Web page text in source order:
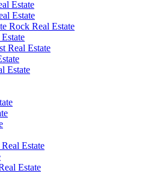
Estate
Estate
Rock Real Estate
Real Estate
Estate
Estate
Estate